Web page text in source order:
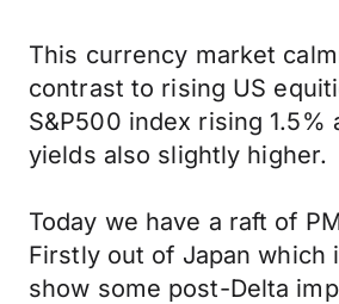
This currency market
contrast to rising US
S&P500 index rising 1.5%
yields also slightly higher.
Today we have a raft of
Firstly out of Japan which
show some post-Delta